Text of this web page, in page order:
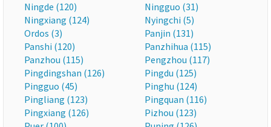
Ningde (120)
Ningguo (31)
Ningxiang (124)
Nyingchi (5)
Ordos (3)
Panjin (131)
Panshi (120)
Panzhihua (115)
Panzhou (115)
Pengzhou (117)
Pingdingshan (126)
Pingdu (125)
Pingguo (45)
Pinghu (124)
Pingliang (123)
Pingquan (116)
Pingxiang (126)
Pizhou (123)